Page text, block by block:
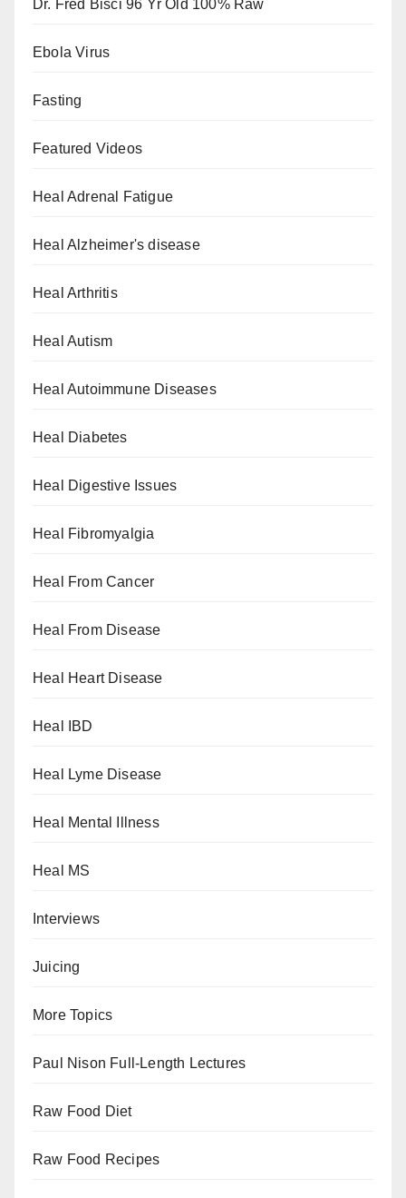
Dr. Fred Bisci 96 Yr Old 100% Raw
Ebola Virus
Fasting
Featured Videos
Heal Adrenal Fatigue
Heal Alzheimer's disease
Heal Arthritis
Heal Autism
Heal Autoimmune Diseases
Heal Diabetes
Heal Digestive Issues
Heal Fibromyalgia
Heal From Cancer
Heal From Disease
Heal Heart Disease
Heal IBD
Heal Lyme Disease
Heal Mental Illness
Heal MS
Interviews
Juicing
More Topics
Paul Nison Full-Length Lectures
Raw Food Diet
Raw Food Recipes